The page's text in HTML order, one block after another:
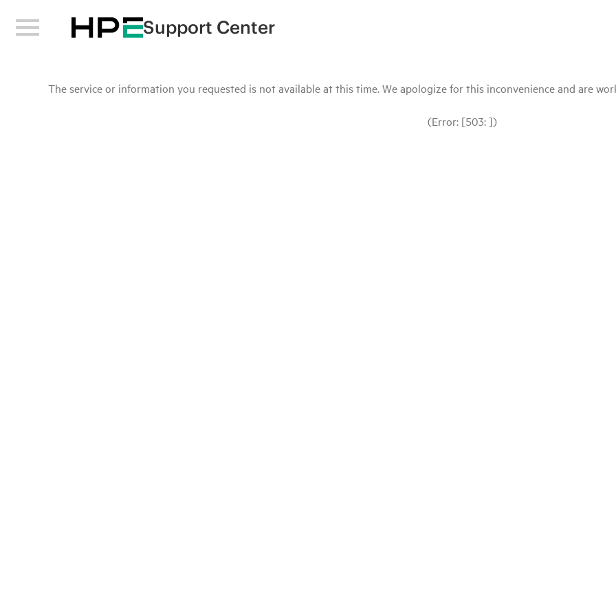
Support Center
The service or information you requested is not available at this time. We apologize for this inconvenience and are
(Error: [503: ])